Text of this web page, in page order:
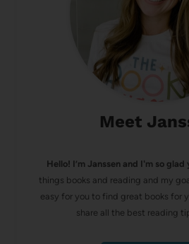
Meet
Hello! I’m Janssen and I'm so glad
things books and reading and my
easy for you to find great books for
share all the best reading